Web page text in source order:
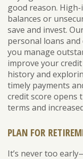
good reason.
balances or
save and invest.
personal loans
you manage
improve your
history and
timely payments
credit score opens
terms and
PLAN FOR
It’s never too